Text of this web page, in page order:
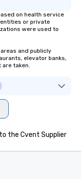
on health service
or private
were used to
and publicly
elevator banks,
are taken.
the Cvent Supplier